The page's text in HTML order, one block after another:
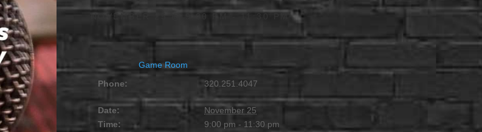
NOVEMBER 25 @ 9:00 PM
Game Room
Phone:
320.251.4047
Date:
November 25
Time:
9:00 pm - 11:30 pm